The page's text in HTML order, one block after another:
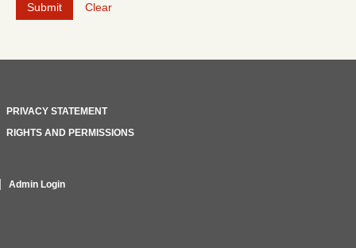
Clear
PRIVACY STATEMENT
RIGHTS AND PERMISSIONS
Admin Login